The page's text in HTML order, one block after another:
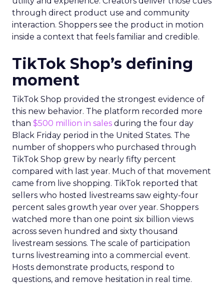
through direct product use and community
interaction. Shoppers see the product in motion
inside a context that feels familiar and credible.
TikTok Shop’s defining
moment
TikTok Shop provided the strongest evidence of
this new behavior. The platform recorded more
than $500 million in sales during the four day
Black Friday period in the United States. The
number of shoppers who purchased through
TikTok Shop grew by nearly fifty percent
compared with last year. Much of that movement
came from live shopping. TikTok reported that
sellers who hosted livestreams saw eighty-four
percent sales growth year over year. Shoppers
watched more than one point six billion views
across seven hundred and sixty thousand
livestream sessions. The scale of participation
turns livestreaming into a commercial event.
Hosts demonstrate products, respond to
questions, and remove hesitation in real time.